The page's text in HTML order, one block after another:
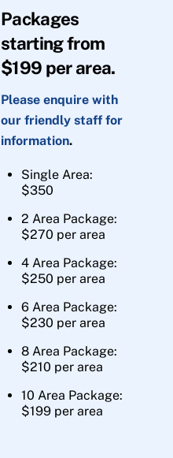
Packages
starting from
$199 per area.
Please enquire with
our friendly staff for
information.
Single Area:
$350
2 Area Package:
$270 per area
4 Area Package:
$250 per area
6 Area Package:
$230 per area
8 Area Package:
$210 per area
10 Area Package:
$199 per area